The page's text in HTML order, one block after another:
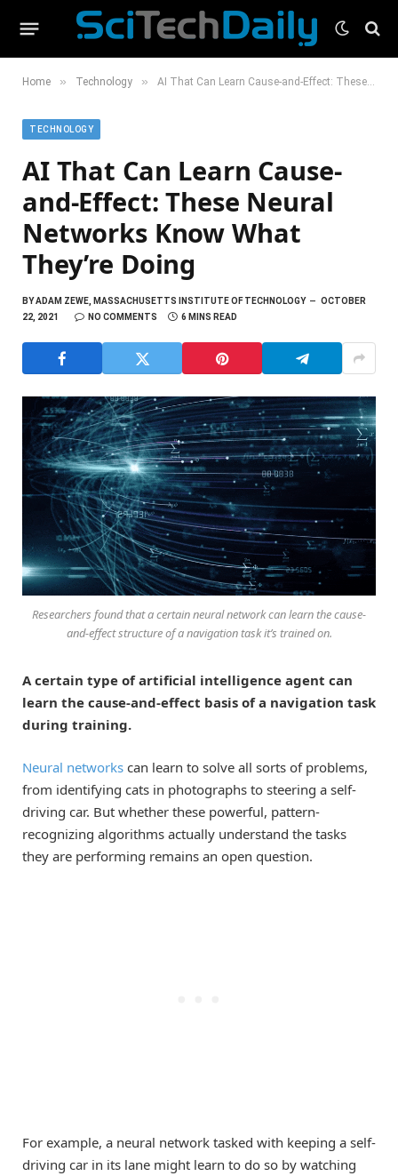
Home » Technology » AI That Can Learn Cause-and-Effect: These Neural Networks Know What They’re Doing
TECHNOLOGY
AI That Can Learn Cause-
and-Effect: These Neural
Networks Know What
They’re Doing
BYADAM ZEWE, MASSACHUSETTS INSTITUTE OF TECHNOLOGY
OCTOBER
22, 2021
NO COMMENTS 6 MINS READ
Researchers found that a certain neural network can learn the cause-
and-effect structure of a navigation task it’s trained on.
A certain type of artificial intelligence agent can
learn the cause-and-effect basis of a navigation task
during training.
Neural networks can learn to solve all sorts of problems,
from identifying cats in photographs to steering a self-
driving car. But whether these powerful, pattern-
recognizing algorithms actually understand the tasks
they are performing remains an open question.
For example, a neural network tasked with keeping a self-
driving car in its lane might learn to do so by watching